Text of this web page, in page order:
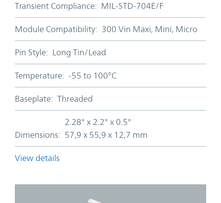
Transient Compliance: MIL-STD-704E/F
Module Compatibility: 300 Vin Maxi, Mini, Micro
Pin Style: Long Tin/Lead
Temperature: -55 to 100°C
Baseplate: Threaded
Dimensions:
2.28" x 2.2" x 0.5"
57,9 x 55,9 x 12,7 mm
View details